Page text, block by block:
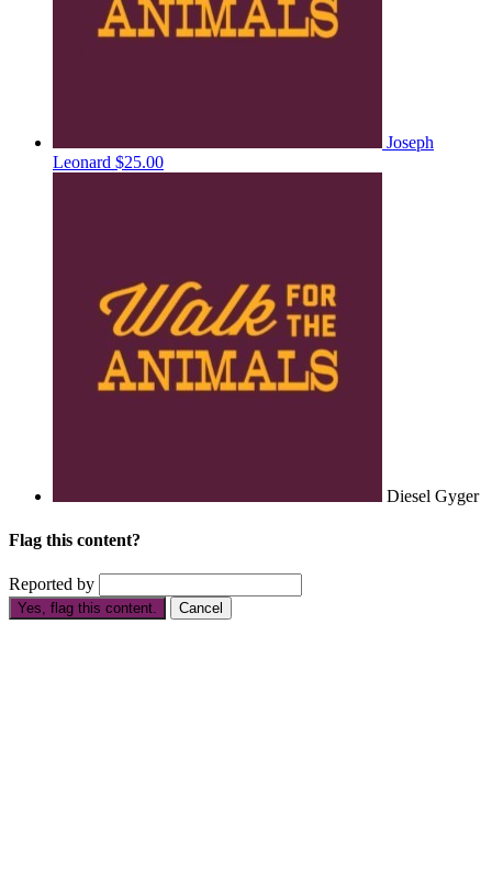
Joseph
Leonard $25.00
Diesel Gyger
Flag this content?
Reported by
Yes, flag this content. Cancel